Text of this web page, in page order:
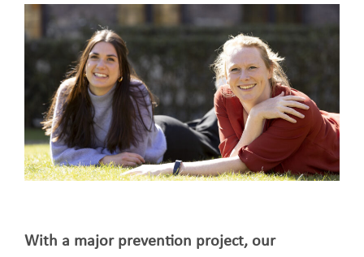
With a major prevention project, our